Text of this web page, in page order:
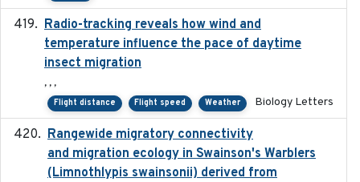
Radio-tracking reveals how wind and
temperature influence the pace of daytime
insect migration
, , ,
Flight distance Flight speed Weather Biology Letters
Rangewide migratory connectivity
and migration ecology in Swainson's Warblers
(Limnothlypis swainsonii) derived from